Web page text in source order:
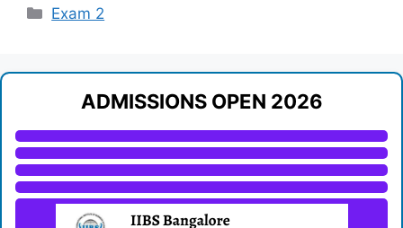
Categories
Exam 2
ADMISSIONS OPEN 2026